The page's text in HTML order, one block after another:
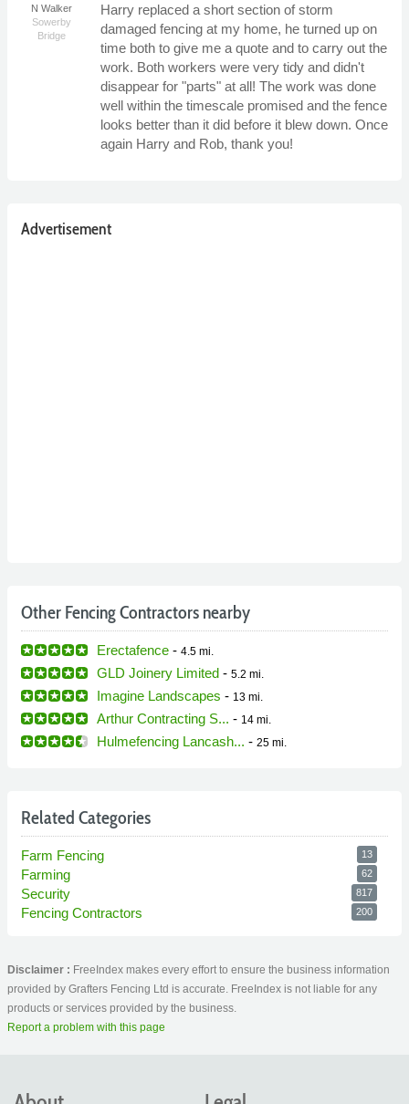
N Walker
Sowerby
Bridge
Harry replaced a short section of storm
damaged fencing at my home, he turned up on
time both to give me a quote and to carry out the
work. Both workers were very tidy and didn't
disappear for "parts" at all! The work was done
well within the timescale promised and the fence
looks better than it did before it blew down. Once
again Harry and Rob, thank you!
Advertisement
Other Fencing Contractors nearby
Erectafence - 4.5 mi.
GLD Joinery Limited - 5.2 mi.
Imagine Landscapes - 13 mi.
Arthur Contracting S... - 14 mi.
Hulmefencing Lancash... - 25 mi.
Related Categories
Farm Fencing 13
Farming 62
Security 817
Fencing Contractors 200
Disclaimer : FreeIndex makes every effort to ensure the business information
provided by Grafters Fencing Ltd is accurate. FreeIndex is not liable for any
products or services provided by the business.
Report a problem with this page